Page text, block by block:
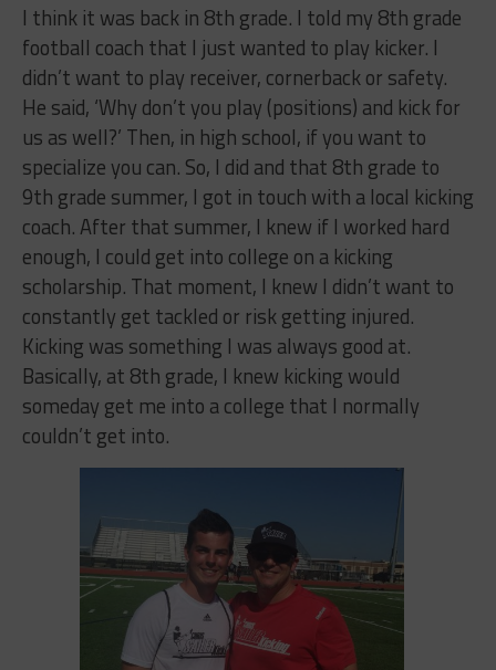
I think it was back in 8th grade. I told my 8th grade
football coach that I just wanted to play kicker. I
didn’t want to play receiver, cornerback or safety.
He said, ‘Why don’t you play (positions) and kick for
us as well?’ Then, in high school, if you want to
specialize you can. So, I did and that 8th grade to
9th grade summer, I got in touch with a local kicking
coach. After that summer, I knew if I worked hard
enough, I could get into college on a kicking
scholarship. That moment, I knew I didn’t want to
constantly get tackled or risk getting injured.
Kicking was something I was always good at.
Basically, at 8th grade, I knew kicking would
someday get me into a college that I normally
couldn’t get into.